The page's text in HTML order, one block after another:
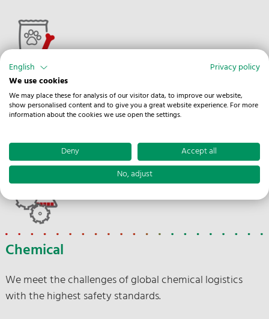
Pet Supplies
The optimal condition of all pet supplies is important for
healthy and vital.
Chemical
We meet the challenges of global chemical logistics
with the highest safety standards.
English
Privacy policy
We use cookies
We may place these for analysis of our visitor data, to improve our website,
show personalised content and to give you a great website experience. For more
information about the cookies we use open the settings.
Deny
Accept all
No, adjust